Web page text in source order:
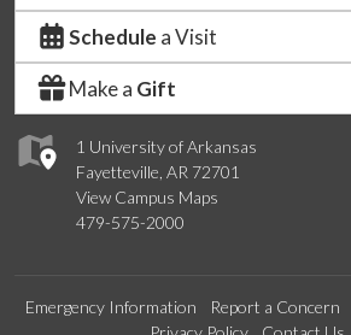
1 University of Arkansas
Fayetteville, AR 72701
View Campus Maps
479-575-2000
Schedule a Visit
Make a Gift
Emergency Information Report a Concern